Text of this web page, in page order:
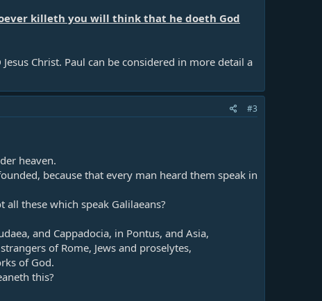
killeth you will think that he doeth God
Christ. Paul can be considered in more detail a
#3
heaven.​
because that every man heard them speak in
these which speak Galilaeans?​
and Cappadocia, in Pontus, and Asia,​
of Rome, Jews and proselytes,​
of God.​
this?​